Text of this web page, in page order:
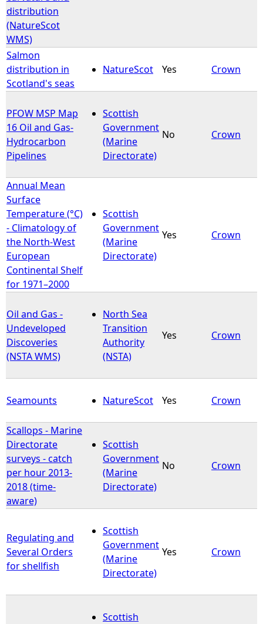
distribution
(NatureScot
WMS)
Salmon
distribution in
Scotland's seas
NatureScot Yes Crown
PFOW MSP Map
16 Oil and Gas-
Hydrocarbon
Pipelines
Scottish
Government
(Marine
Directorate)
No Crown
Annual Mean
Surface
Temperature (°C)
- Climatology of
the North-West
European
Continental Shelf
for 1971–2000
Scottish
Government
(Marine
Directorate)
Yes Crown
Oil and Gas -
Undeveloped
Discoveries
(NSTA WMS)
North Sea
Transition
Authority
(NSTA)
Yes Crown
Seamounts NatureScot Yes Crown
Scallops - Marine
Directorate
surveys - catch
per hour 2013-
2018 (time-
aware)
Scottish
Government
(Marine
Directorate)
No Crown
Regulating and
Several Orders
for shellfish
Scottish
Government
(Marine
Directorate)
Yes Crown
Scottish